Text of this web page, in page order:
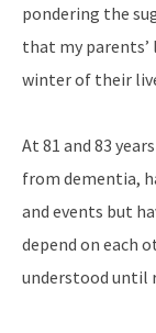
pondering the
that my parents’
winter of their
At 81 and 83
from dementia,
and events but
depend on each
understood until